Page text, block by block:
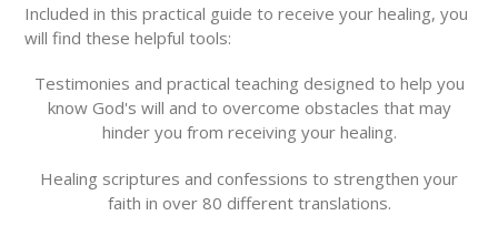
Included in this practical guide to receive your healing, you
will find these helpful tools:
Testimonies and practical teaching designed to help you
know God's will and to overcome obstacles that may
hinder you from receiving your healing.
Healing scriptures and confessions to strengthen your
faith in over 80 different translations.